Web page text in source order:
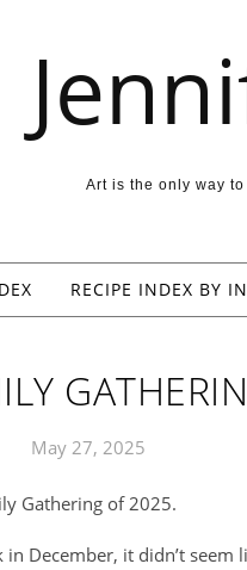
Art is the only way
RECIPE INDEX BY
May 27, 2025
Gathering of 2025.
December, it didn’t seem